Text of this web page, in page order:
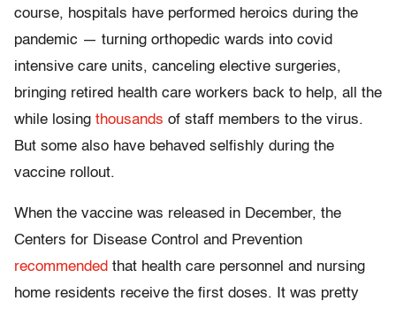
course, hospitals have performed heroics during the
pandemic — turning orthopedic wards into covid
intensive care units, canceling elective surgeries,
bringing retired health care workers back to help, all the
while losing thousands of staff members to the virus.
But some also have behaved selfishly during the
vaccine rollout.
When the vaccine was released in December, the
Centers for Disease Control and Prevention
recommended that health care personnel and nursing
home residents receive the first doses. It was pretty